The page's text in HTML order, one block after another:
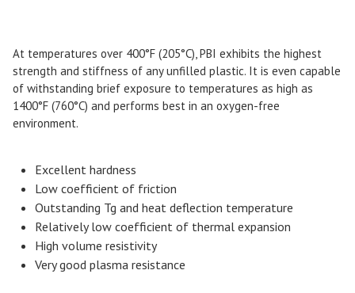
At temperatures over 400°F (205°C), PBI exhibits the highest
strength and stiffness of any unfilled plastic. It is even capable
of withstanding brief exposure to temperatures as high as
1400°F (760°C) and performs best in an oxygen-free
environment.
Excellent hardness
Low coefficient of friction
Outstanding Tg and heat deflection temperature
Relatively low coefficient of thermal expansion
High volume resistivity
Very good plasma resistance